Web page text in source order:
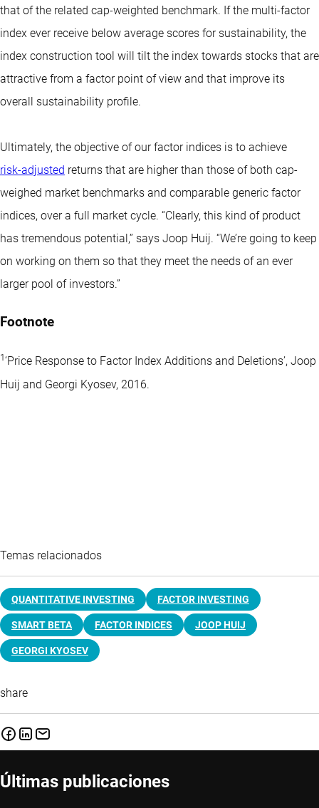
that of the related cap-weighted benchmark. If the multi-factor
index ever receive below average scores for sustainability, the
index construction tool will tilt the index towards stocks that are
attractive from a factor point of view and that improve its
overall sustainability profile.
Ultimately, the objective of our factor indices is to achieve
risk-adjusted returns that are higher than those of both cap-
weighed market benchmarks and comparable generic factor
indices, over a full market cycle. “Clearly, this kind of product
has tremendous potential,” says Joop Huij. “We’re going to keep
on working on them so that they meet the needs of an ever
larger pool of investors.”
Footnote
1‘Price Response to Factor Index Additions and Deletions’, Joop
Huij and Georgi Kyosev, 2016.
Temas relacionados
QUANTITATIVE INVESTING FACTOR INVESTING
SMART BETA FACTOR INDICES JOOP HUIJ
GEORGI KYOSEV
share
Últimas publicaciones